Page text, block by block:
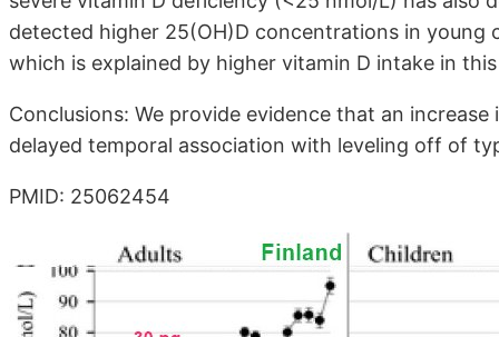
detected higher 25(OH)D concentrations in
which is explained by higher vitamin D intake in
Conclusions: We provide evidence that an
delayed temporal association with leveling off of
PMID: 25062454